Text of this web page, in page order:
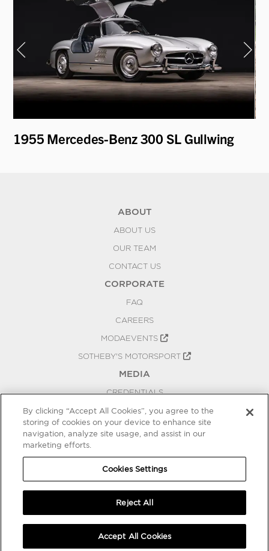
1955 Mercedes-Benz 300 SL Gullwing
ABOUT
ABOUT US
OUR TEAM
CONTACT US
CORPORATE
FAQ
CAREERS
MODAEVENTS
SOTHEBY'S MOTORSPORT
MEDIA
CREDENTIALS
PRESS RELEASES
BLOG
COOKIES SETTINGS
By clicking “Accept All Cookies”, you agree to the
storing of cookies on your device to enhance site
navigation, analyze site usage, and assist in our
marketing efforts.
Cookies Settings
Reject All
Accept All Cookies